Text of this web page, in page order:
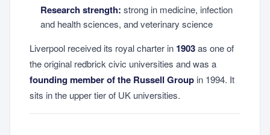
Research strength: strong in medicine, infection
and health sciences, and veterinary science
Liverpool received its royal charter in 1903as one of
the original redbrick civic universities and was a
founding member of the Russell Group in 1994. It
sits in the upper tier of UK universities.